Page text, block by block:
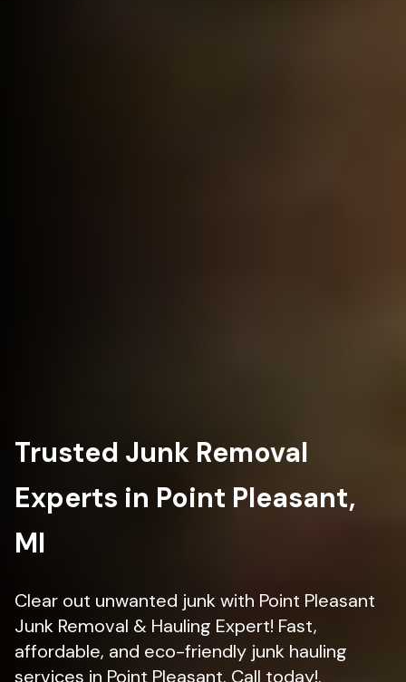
Trusted Junk Removal
Experts in Point Pleasant,
MI
Clear out unwanted junk with Point Pleasant
Junk Removal & Hauling Expert! Fast,
affordable, and eco-friendly junk hauling
services in Point Pleasant. Call today!.